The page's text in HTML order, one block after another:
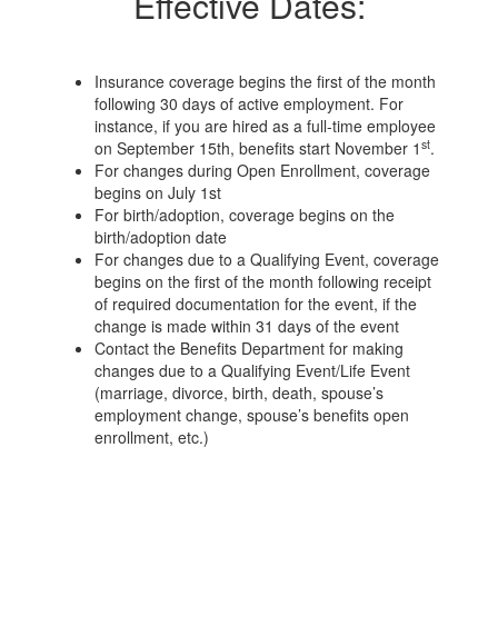
Insurance coverage begins the first of the month
following 30 days of active employment. For
instance, if you are hired as a full-time employee
on September 15th, benefits start November 1 st.
For changes during Open Enrollment, coverage
begins on July 1st
For birth/adoption, coverage begins on the
birth/adoption date
For changes due to a Qualifying Event, coverage
begins on the first of the month following receipt
of required documentation for the event, if the
change is made within 31 days of the event
Contact the Benefits Department for making
changes due to a Qualifying Event/Life Event
(marriage, divorce, birth, death, spouse’s
employment change, spouse’s benefits open
enrollment, etc.)